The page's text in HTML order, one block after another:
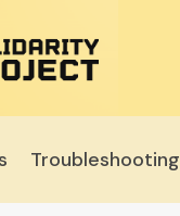
Troubleshooting